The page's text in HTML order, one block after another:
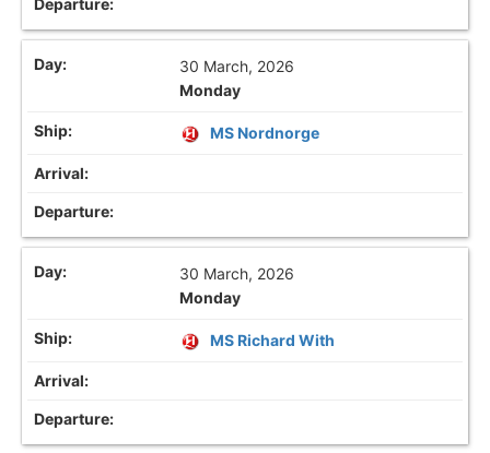
30 March, 2026
Monday
MS Nordnorge
30 March, 2026
Monday
MS Richard With